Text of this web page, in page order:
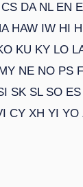
CS DA NL EN
HAW IW HI
KU KY LO
MY NE NO PS
SK SL SO ES
CY XH YI YO